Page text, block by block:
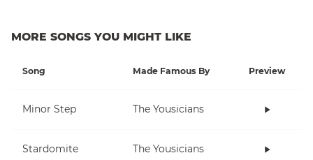
MORE SONGS YOU MIGHT LIKE
Song Made Famous By Preview
Minor Step The Yousicians
Stardomite The Yousicians